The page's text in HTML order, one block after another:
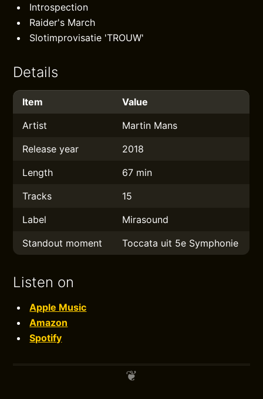
Introspection
Raider's March
Slotimprovisatie 'TROUW'
Details
Item
Value
Artist
Martin Mans
Release year
2018
Length
67 min
Tracks
15
Label
Mirasound
Standout moment
Toccata uit 5e Symphonie
Listen on
Apple Music
Amazon
Spotify